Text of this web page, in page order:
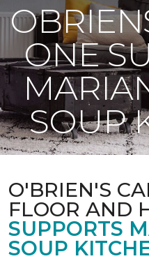
ONE
SOUP
O'BRIEN'S
FLOOR AND
SUPPORTS
SOUP